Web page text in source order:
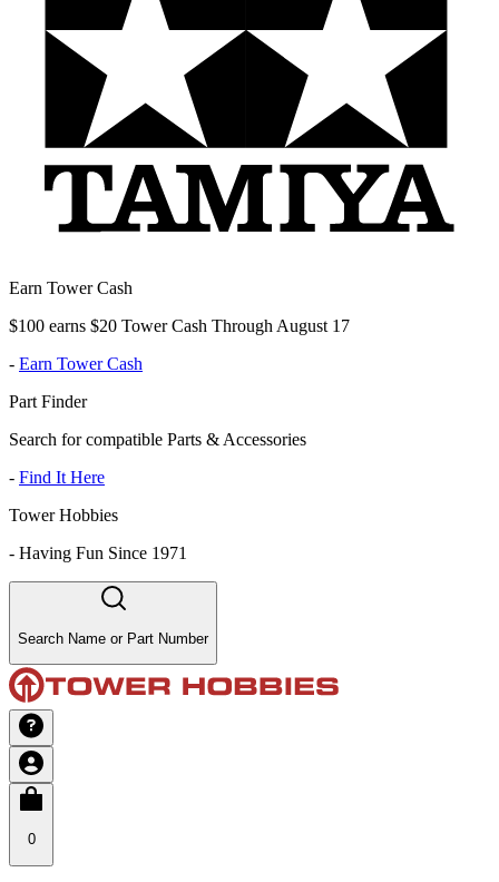
Earn Tower Cash
$100 earns $20 Tower Cash Through August 17
- Earn Tower Cash
Part Finder
Search for compatible Parts & Accessories
- Find It Here
Tower Hobbies
- Having Fun Since 1971
Search Name or Part Number
0